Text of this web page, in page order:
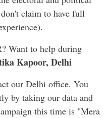
claim to have full
Want to help during
Kapoor, Delhi
our Delhi office. You
by taking our data and
this time is "Mera